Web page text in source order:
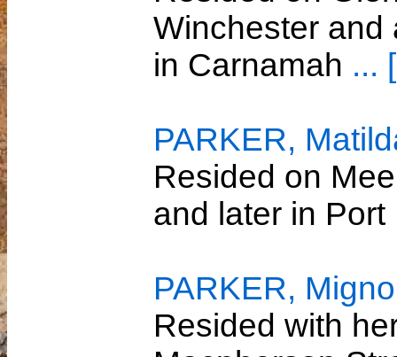
Winchester and
in Carnamah ...
PARKER,
Resided on
and later in
PARKER,
Resided with